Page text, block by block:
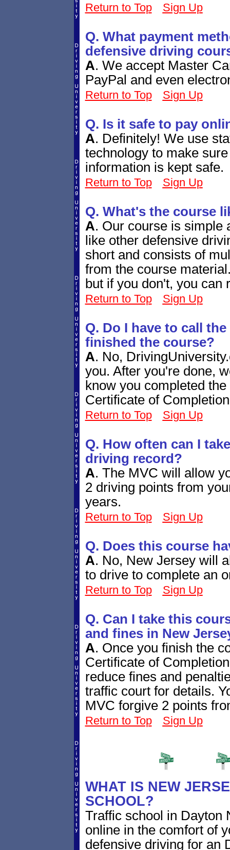
Return to Top Sign Up
Q. What payment
defensive driving
A. We accept Master
PayPal and even
Return to Top Sign Up
Q. Is it safe to pay
A. Definitely! We use
technology to make
information is kept safe.
Return to Top Sign Up
Q. What's the course
A. Our course is simple
like other defensive
short and consists of
from the course
but if you don't, you can
Return to Top Sign Up
Q. Do I have to call
finished the course?
A. No,
you. After you're done,
know you completed
Certificate of
Return to Top Sign Up
Q. How often can I
driving record?
A. The MVC will allow
2 driving points from
years.
Return to Top Sign Up
Q. Does this course
A. No, New Jersey will
to drive to complete an
Return to Top Sign Up
Q. Can I take this
and fines in New
A. Once you finish the
Certificate of
reduce fines and
traffic court for details.
MVC forgive 2 points
Return to Top Sign Up
WHAT IS NEW
SCHOOL?
Traffic school in Dayton
online in the comfort of
defensive driving for an